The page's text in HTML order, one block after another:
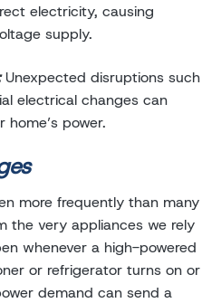
electricity, causing
supply.
Unexpected disruptions such
electrical changes can
power.
more frequently than many
the very appliances we rely
whenever a high-powered
or refrigerator turns on or
demand can send a